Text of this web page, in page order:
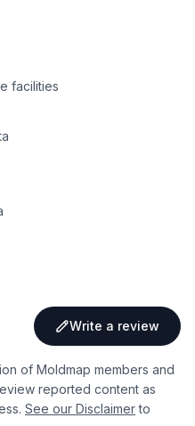
facilities
Write a review
of Moldmap members and
reported content as
See our Disclaimer to